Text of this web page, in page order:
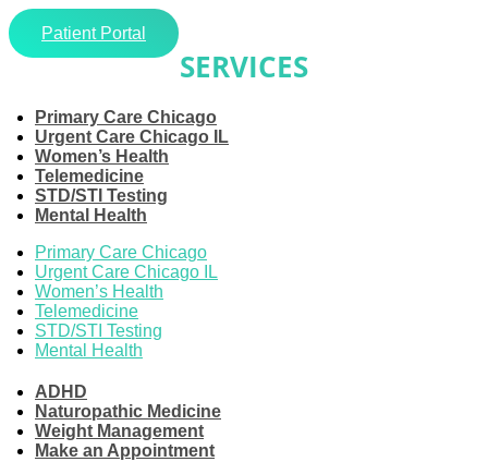
Patient Portal
SERVICES
Primary Care Chicago
Urgent Care Chicago IL
Women’s Health
Telemedicine
STD/STI Testing
Mental Health
Primary Care Chicago
Urgent Care Chicago IL
Women’s Health
Telemedicine
STD/STI Testing
Mental Health
ADHD
Naturopathic Medicine
Weight Management
Make an Appointment